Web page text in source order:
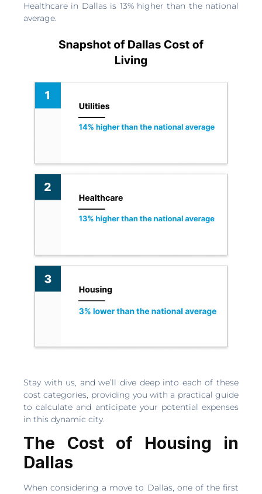
Healthcare in Dallas is 13% higher than the national
average.
Stay with us, and we’ll dive deep into each of these
cost categories, providing you with a practical guide
to calculate and anticipate your potential expenses
in this dynamic city.
The Cost of Housing in
Dallas
When considering a move to Dallas, one of the first